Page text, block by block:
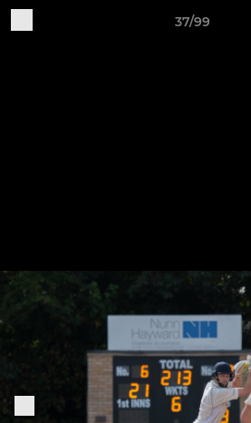
37/99